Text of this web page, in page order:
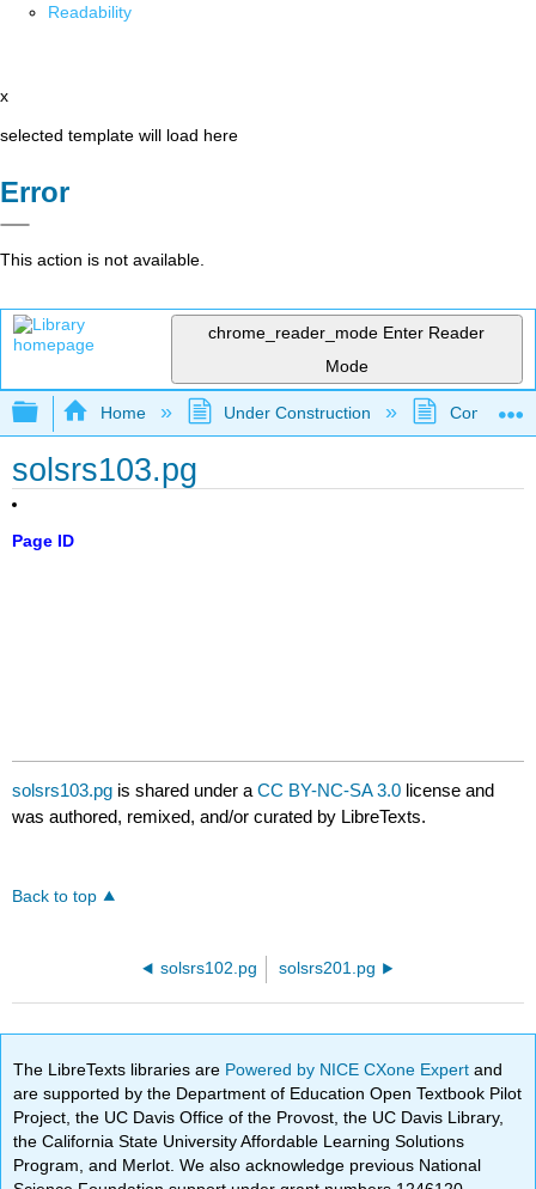
Readability
x
selected template will load here
Error
This action is not available.
chrome_reader_mode Enter Reader
Mode
Expand/collapse global hierarchy
Home Under Construction
solsrs103.pg
Page ID
solsrs103.pg is shared under aCC BY-NC-SA 3.0 license and
was authored, remixed, and/or curated by LibreTexts.
Back to top
solsrs102.pg solsrs201.pg
The LibreTexts libraries are Powered by NICE CXone Expertand
are supported by the Department of Education Open Textbook Pilot
Project, the UC Davis Office of the Provost, the UC Davis Library,
the California State University Affordable Learning Solutions
Program, and Merlot. We also acknowledge previous National